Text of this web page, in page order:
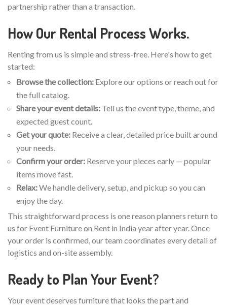
partnership rather than a transaction.
How Our Rental Process Works.
Renting from us is simple and stress-free. Here's how to get
started:
Browse the collection: Explore our options or reach out for
the full catalog.
Share your event details: Tell us the event type, theme, and
expected guest count.
Get your quote: Receive a clear, detailed price built around
your needs.
Confirm your order: Reserve your pieces early — popular
items move fast.
Relax:We handle delivery, setup, and pickup so you can
enjoy the day.
This straightforward process is one reason planners return to
us for Event Furniture on Rent in India year after year. Once
your order is confirmed, our team coordinates every detail of
logistics and on-site assembly.
Ready to Plan Your Event?
Your event deserves furniture that looks the part and